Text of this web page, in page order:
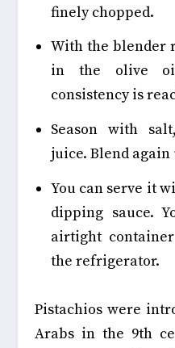
finely chopped.
With the blender
in the olive
consistency is
Season with
juice. Blend
You can serve it
dipping sauce.
airtight
the refrigerator.
Pistachios were
Arabs in the 9th